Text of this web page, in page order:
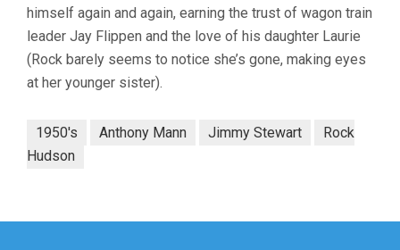
himself again and again, earning the trust of wagon train
leader Jay Flippen and the love of his daughter Laurie
(Rock barely seems to notice she’s gone, making eyes
at her younger sister).
1950's Anthony Mann Jimmy Stewart
Rock
Hudson